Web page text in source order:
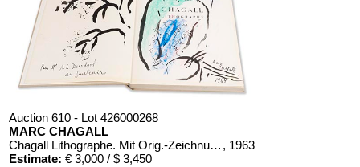
Auction 610 - Lot 426000268
MARC CHAGALL
Chagall Lithographe. Mit Orig.-Zeichnung von Chagall , 1963
Estimate: € 3,000 / $ 3,450